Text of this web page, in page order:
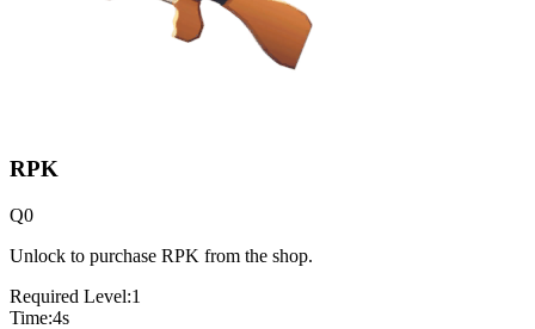
RPK
Q0
Unlock to purchase RPK from the shop.
Required Level:1
Time:4s